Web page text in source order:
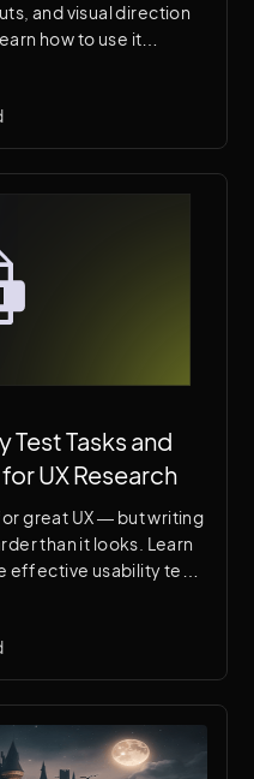
and visual direction
how to use it
Tasks and
UX Research
great UX — but writing
than it looks. Learn
effective usability test